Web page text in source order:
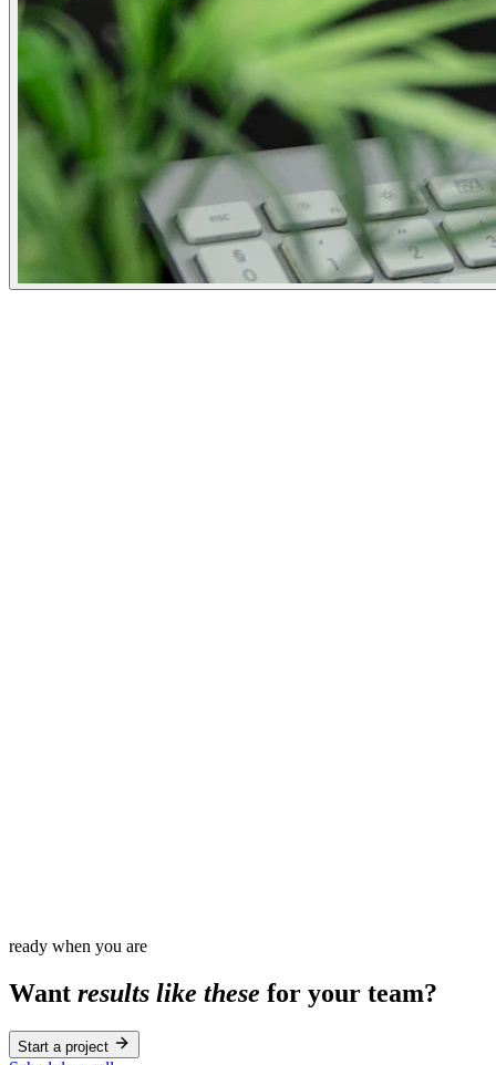
ready when you are
Want results like these for your team?
Start a project